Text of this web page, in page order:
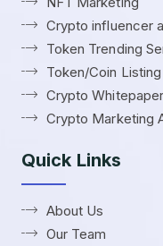
Crypto influencer
Token Trending
Token/Coin Listing
Crypto
Crypto Marketing
Quick Links
About Us
Our Team